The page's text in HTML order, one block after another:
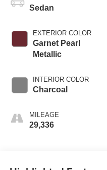
Sedan
EXTERIOR COLOR
Garnet Pearl
Metallic
INTERIOR COLOR
Charcoal
MILEAGE
29,336